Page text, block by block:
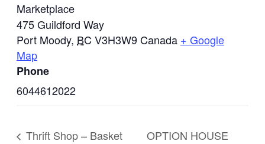
Marketplace
475 Guildford Way
Port Moody, BC V3H3W9 Canada + Google
Map
Phone
6044612022
Thrift Shop – Basket
OPTION HOUSE